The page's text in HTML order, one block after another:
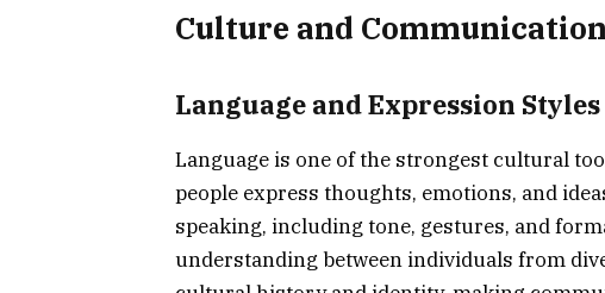
Culture and Communication
Language and Expression Styles
Language is one of the strongest cultural
people express thoughts, emotions, and
speaking, including tone, gestures, and
understanding between individuals from